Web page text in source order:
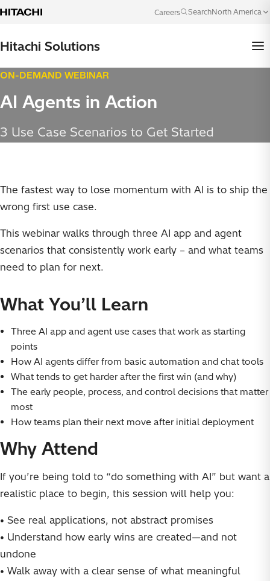
Skip to content Careers SearchNorth America
Language
Hitachi Solutions
ON-DEMAND WEBINAR
AI Agents in Action
3 Use Case Scenarios to Get Started
The fastest way to lose momentum with AI is to ship the
wrong first use case.
This webinar walks through three AI app and agent
scenarios that consistently work early – and what teams
need to plan for next.
What You’ll Learn
Three AI app and agent use cases that work as starting
points
How AI agents differ from basic automation and chat tools
What tends to get harder after the first win (and why)
The early people, process, and control decisions that matter
most
How teams plan their next move after initial deployment
Why Attend
If you’re being told to “do something with AI” but want a
realistic place to begin, this session will help you:
• See real applications, not abstract promises
• Understand how early wins are created—and not
undone
• Walk away with a clear sense of what meaningful